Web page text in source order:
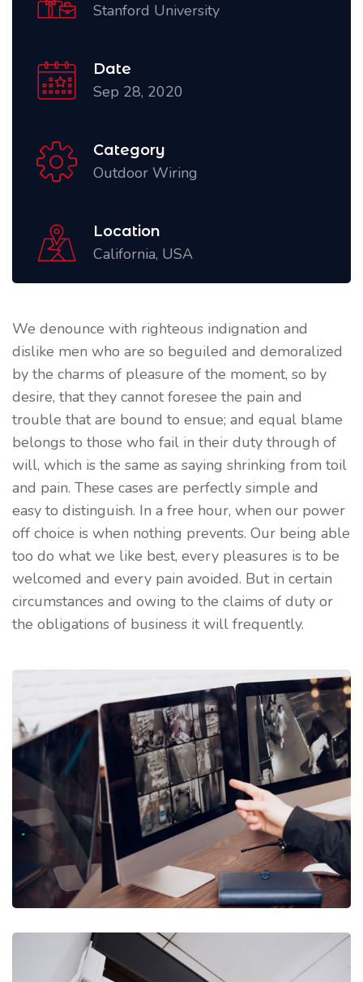
Stanford University
Date
Sep 28, 2020
Category
Outdoor Wiring
Location
California, USA
We denounce with righteous indignation and
dislike men who are so beguiled and demoralized
by the charms of pleasure of the moment, so by
desire, that they cannot foresee the pain and
trouble that are bound to ensue; and equal blame
belongs to those who fail in their duty through of
will, which is the same as saying shrinking from toil
and pain. These cases are perfectly simple and
easy to distinguish. In a free hour, when our power
off choice is when nothing prevents. Our being able
too do what we like best, every pleasures is to be
welcomed and every pain avoided. But in certain
circumstances and owing to the claims of duty or
the obligations of business it will frequently.